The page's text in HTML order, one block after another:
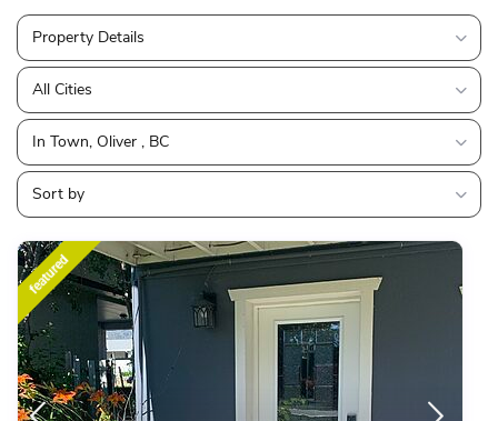
Property Details
All Cities
In Town, Oliver , BC
Sort by
featured